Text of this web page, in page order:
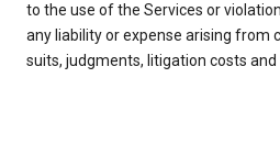
to the use of the Services or
any liability or expense arising from
suits, judgments, litigation costs and